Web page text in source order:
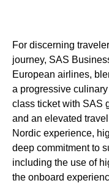
For discerning
journey, SAS
European airlines,
a progressive
class ticket with SAS
and an elevated
Nordic experience,
deep commitment to
including the use of
the onboard